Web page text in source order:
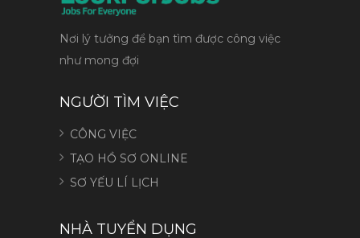
Nơi lý tưởng để bạn tìm được công việc
như mong đợi
NGƯỜI TÌM VIỆC
CÔNG VIỆC
TẠO HỒ SƠ ONLINE
SƠ YẾU LÍ LỊCH
NHÀ TUYỂN DỤNG